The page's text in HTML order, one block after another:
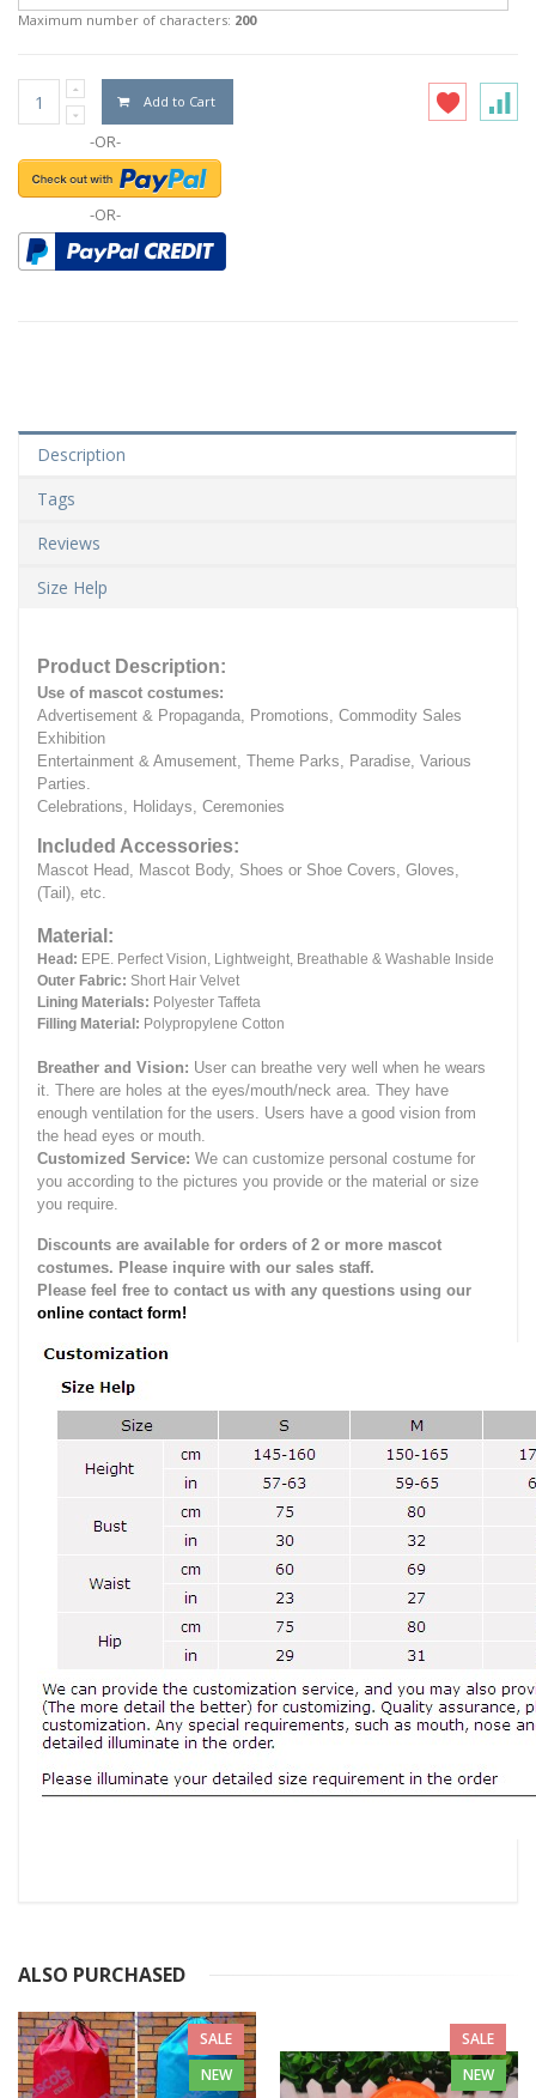
Maximum number of characters: 200
Add to Cart
-OR-
-OR-
Description
Tags
Reviews
Size Help
Product Description:
Use of mascot costumes:
Advertisement & Propaganda, Promotions, Commodity Sales
Exhibition
Entertainment & Amusement, Theme Parks, Paradise, Various
Parties.
Celebrations, Holidays, Ceremonies
Included Accessories:
Mascot Head, Mascot Body, Shoes or Shoe Covers, Gloves,
(Tail), etc.
Material:
Head: EPE. Perfect Vision, Lightweight, Breathable & Washable Inside
Outer Fabric: Short Hair Velvet
Lining Materials: Polyester Taffeta
Filling Material: Polypropylene Cotton
Breather and Vision: User can breathe very well when he wears
it. There are holes at the eyes/mouth/neck area. They have
enough ventilation for the users. Users have a good vision from
the head eyes or mouth.
Customized Service: We can customize personal costume for
you according to the pictures you provide or the material or size
you require.
Discounts are available for orders of 2 or more mascot
costumes. Please inquire with our sales staff.
Please feel free to contact us with any questions using our
online contact form!
ALSO PURCHASED
SALE
NEW
SALE
NEW